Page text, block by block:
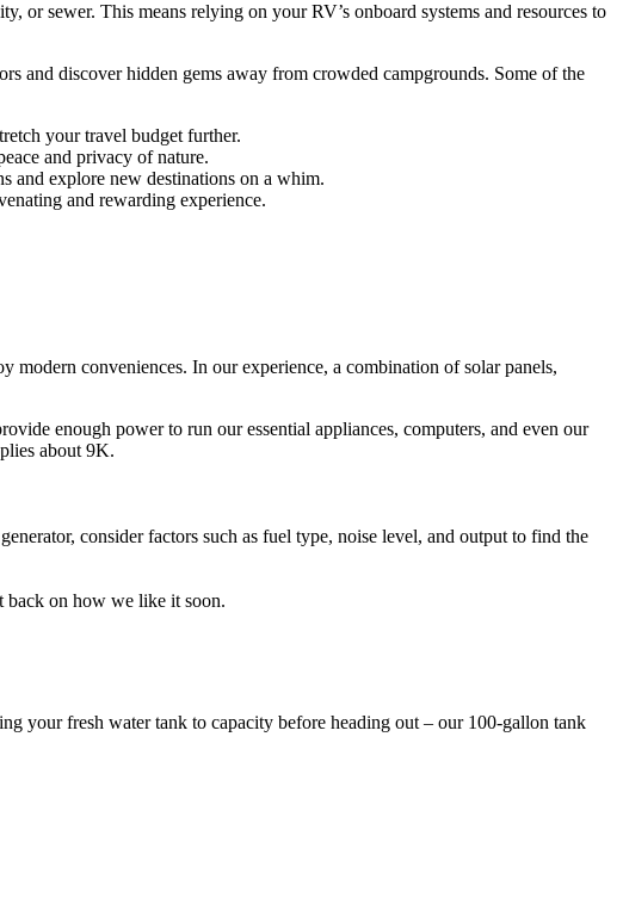
sewer. This means relying on your RV’s onboard systems and resources to
and discover hidden gems away from crowded campgrounds. Some of the
your travel budget further.
and privacy of nature.
and explore new destinations on a whim.
and rewarding experience.
conveniences. In our experience, a combination of solar panels,
enough power to run our essential appliances, computers, and even our
about 9K.
consider factors such as fuel type, noise level, and output to find the
back on how we like it soon.
your fresh water tank to capacity before heading out – our 100-gallon tank